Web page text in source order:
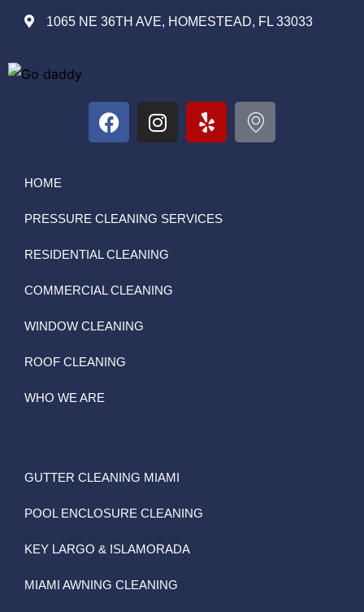
1065 NE 36TH AVE, HOMESTEAD, FL 33033
HOME
PRESSURE CLEANING SERVICES
RESIDENTIAL CLEANING
COMMERCIAL CLEANING
WINDOW CLEANING
ROOF CLEANING
WHO WE ARE
GUTTER CLEANING MIAMI
POOL ENCLOSURE CLEANING
KEY LARGO & ISLAMORADA
MIAMI AWNING CLEANING